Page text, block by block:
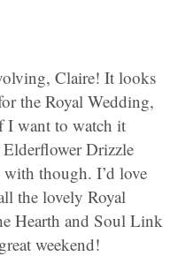
Claire! It looks
the Royal Wedding,
I want to watch it
Drizzle
with though. I’d love
the lovely Royal
Hearth and Soul Link
weekend!